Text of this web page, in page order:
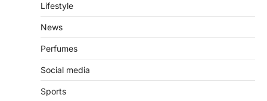
Lifestyle
News
Perfumes
Social media
Sports